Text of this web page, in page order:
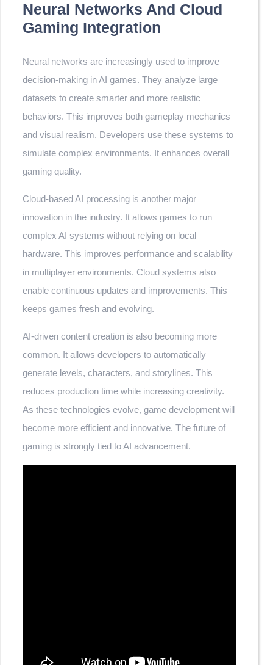
Neural Networks And Cloud
Gaming Integration
Neural networks are increasingly used to improve
decision-making in AI games. They analyze large
datasets to create smarter and more realistic
behaviors. This improves both gameplay mechanics
and visual realism. Developers use these systems to
simulate complex environments. It enhances overall
gaming quality.
Cloud-based AI processing is another major
innovation in the industry. It allows games to run
complex AI systems without relying on local
hardware. This improves performance and scalability
in multiplayer environments. Cloud systems also
enable continuous updates and improvements. This
keeps games fresh and evolving.
AI-driven content creation is also becoming more
common. It allows developers to automatically
generate levels, characters, and storylines. This
reduces production time while increasing creativity.
As these technologies evolve, game development will
become more efficient and innovative. The future of
gaming is strongly tied to AI advancement.